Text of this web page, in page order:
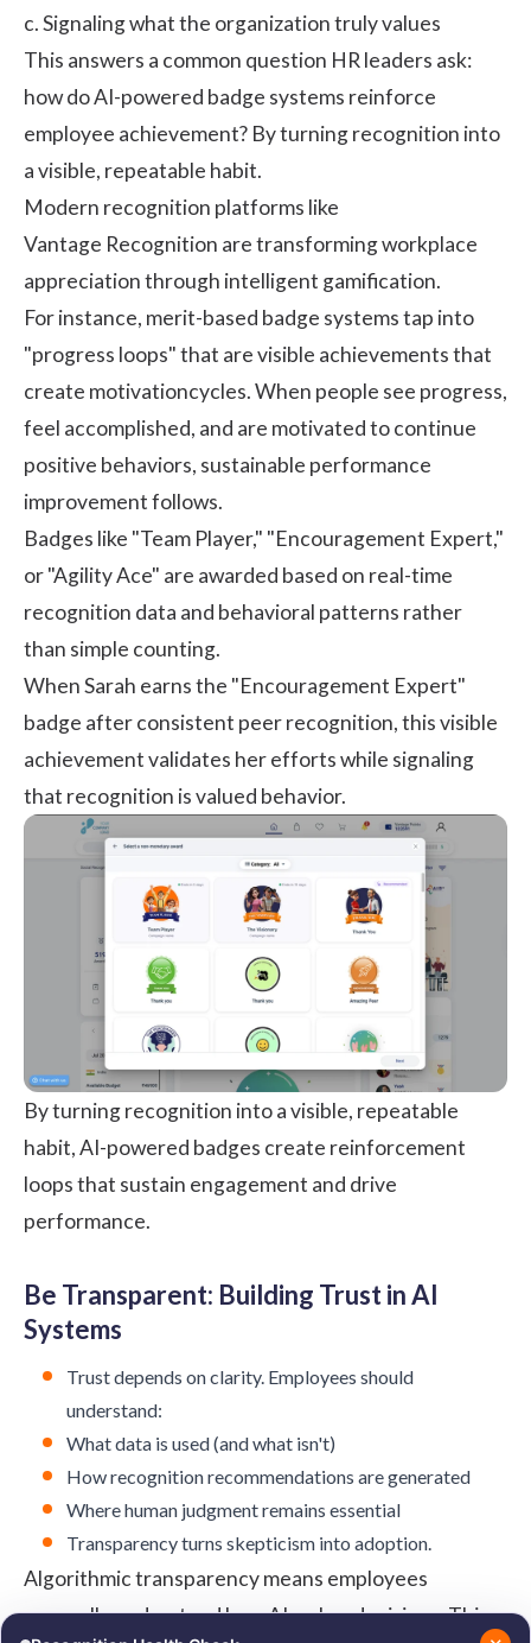
c. Signaling what the organization truly values
This answers a common question HR leaders ask:
how do AI-powered badge systems reinforce
employee achievement? By turning recognition into
a visible, repeatable habit.
Modern recognition platforms like
Vantage Recognition are transforming workplace
appreciation through intelligent gamification.
For instance, merit-based badge systems tap into
"progress loops" that are visible achievements that
create motivationcycles. When people see progress,
feel accomplished, and are motivated to continue
positive behaviors, sustainable performance
improvement follows.
Badges like "Team Player," "Encouragement Expert,"
or "Agility Ace" are awarded based on real-time
recognition data and behavioral patterns rather
than simple counting.
When Sarah earns the "Encouragement Expert"
badge after consistent peer recognition, this visible
achievement validates her efforts while signaling
that recognition is valued behavior.
By turning recognition into a visible, repeatable
habit, AI-powered badges create reinforcement
loops that sustain engagement and drive
performance.
Be Transparent: Building Trust in AI
Systems
Trust depends on clarity. Employees should
understand:
What data is used (and what isn't)
How recognition recommendations are generated
Where human judgment remains essential
Transparency turns skepticism into adoption.
Algorithmic transparency means employees
generally understand how AI makes decisions. This